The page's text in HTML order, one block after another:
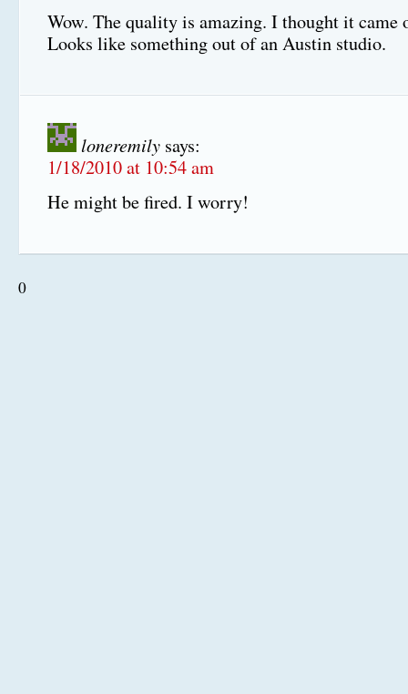
Wow. The quality is amazing. I thought it came
Looks like something out of an Austin studio.
loneremily says:
1/18/2010 at 10:54 am
He might be fired. I worry!
0